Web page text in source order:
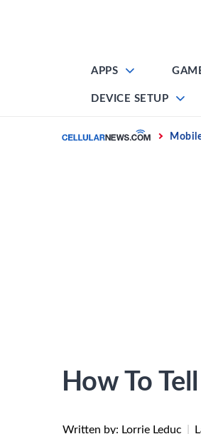
APPS
DEVICE SETUP
Home
How To
Written by: Lorrie Leduc